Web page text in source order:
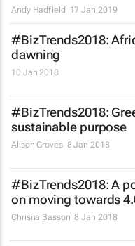
Andy Hadfield 17 Jan 2019
#BizTrends2018:
dawning
10 Jan 2018
#BizTrends2018:
sustainable purpose
Alison Groves 8 Jan 2018
#BizTrends2018: A
on moving towards
Chrisna Basson 8 Jan 2018